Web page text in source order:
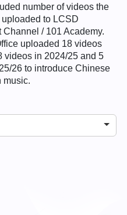
number of videos the
uploaded to LCSD
Channel / 101 Academy.
uploaded 18 videos
videos in 2024/25 and 5
26 to introduce Chinese
music.